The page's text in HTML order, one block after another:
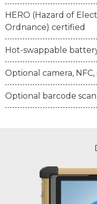
HERO (Hazard of
Ordnance) certified
Hot-swappable
Optional camera,
Optional barcode